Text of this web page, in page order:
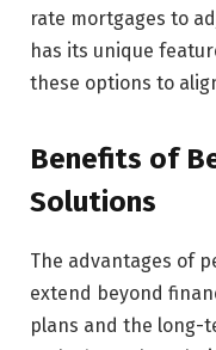
rate mortgages to
has its unique
these options to
Benefits of
Solutions
The advantages of
extend beyond
plans and the long-